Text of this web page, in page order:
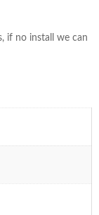
if no install we can